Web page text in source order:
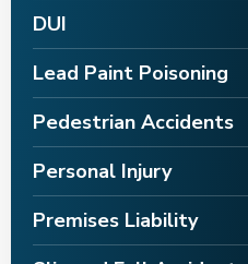
DUI
Lead Paint Poisoning
Pedestrian Accidents
Personal Injury
Premises Liability